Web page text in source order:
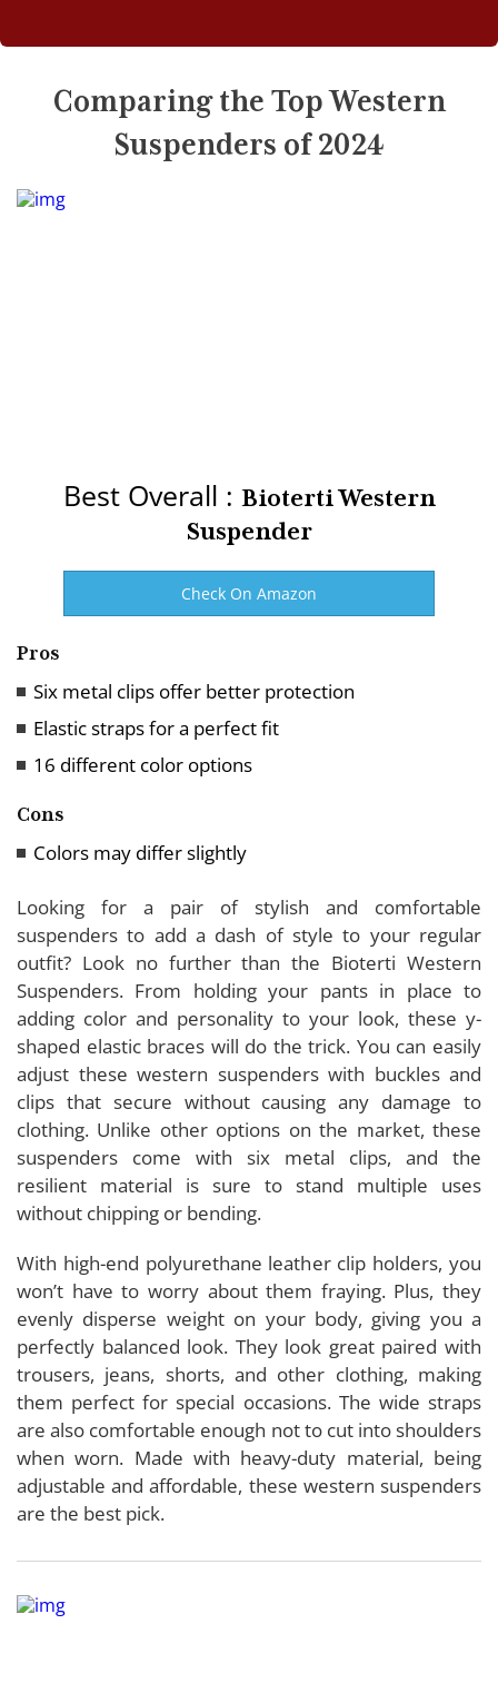
Comparing the Top Western
Suspenders of 2024
Best Overall : Bioterti Western
Suspender
Check On Amazon
Pros
Six metal clips offer better protection
Elastic straps for a perfect fit
16 different color options
Cons
Colors may differ slightly
Looking for a pair of stylish and comfortable
suspenders to add a dash of style to your regular
outfit? Look no further than the Bioterti Western
Suspenders. From holding your pants in place to
adding color and personality to your look, these y-
shaped elastic braces will do the trick. You can easily
adjust these western suspenders with buckles and
clips that secure without causing any damage to
clothing. Unlike other options on the market, these
suspenders come with six metal clips, and the
resilient material is sure to stand multiple uses
without chipping or bending.
With high-end polyurethane leather clip holders, you
won’t have to worry about them fraying. Plus, they
evenly disperse weight on your body, giving you a
perfectly balanced look. They look great paired with
trousers, jeans, shorts, and other clothing, making
them perfect for special occasions. The wide straps
are also comfortable enough not to cut into shoulders
when worn. Made with heavy-duty material, being
adjustable and affordable, these western suspenders
are the best pick.